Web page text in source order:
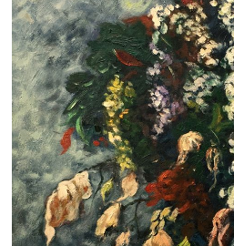
Clearance
New Arrivals
Business Art
Gift Cards